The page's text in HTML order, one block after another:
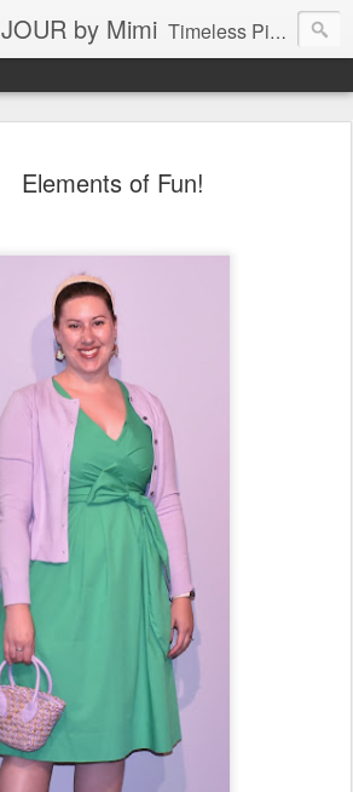
by Mimi Timeless Pieces - A Reflection of Lasting Fashion
Elements of Fun!